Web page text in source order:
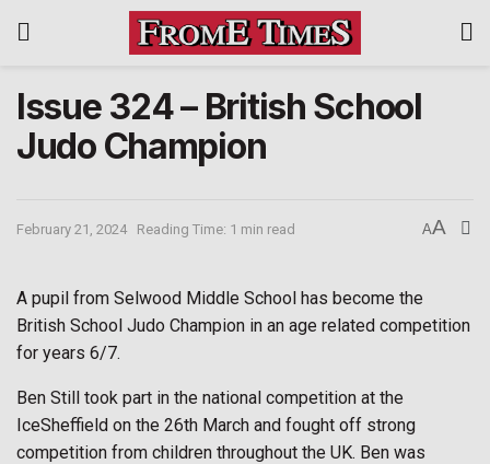
Issue 324 – British School
Judo Champion
February 21, 2024 Reading Time: 1 min read AA
A pupil from Selwood Middle School has become the
British School Judo Champion in an age related competition
for years 6/7.
Ben Still took part in the national competition at the
IceSheffield on the 26th March and fought off strong
competition from children throughout the UK. Ben was